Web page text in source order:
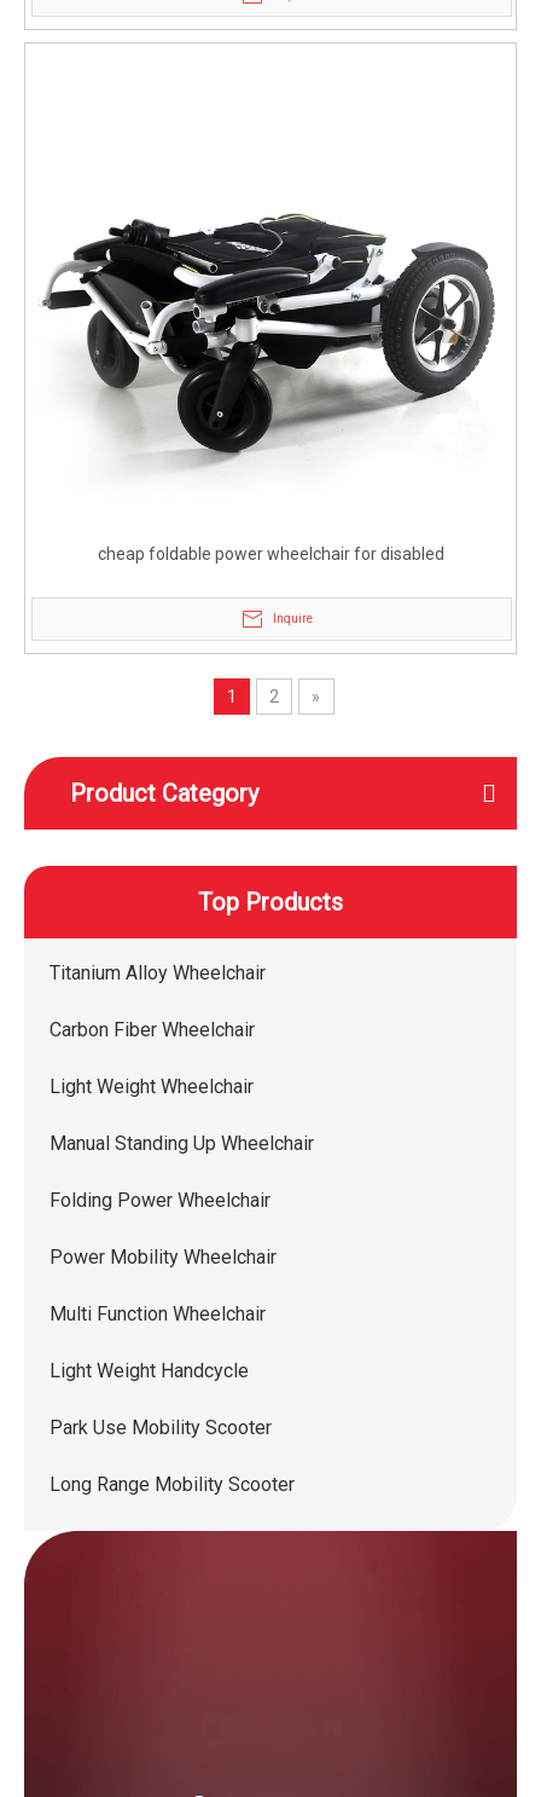
cheap foldable power wheelchair for disabled
Inquire
1 2 »
Product Category
Top Products
Titanium Alloy Wheelchair
Carbon Fiber Wheelchair
Light Weight Wheelchair
Manual Standing Up Wheelchair
Folding Power Wheelchair
Power Mobility Wheelchair
Multi Function Wheelchair
Light Weight Handcycle
Park Use Mobility Scooter
Long Range Mobility Scooter